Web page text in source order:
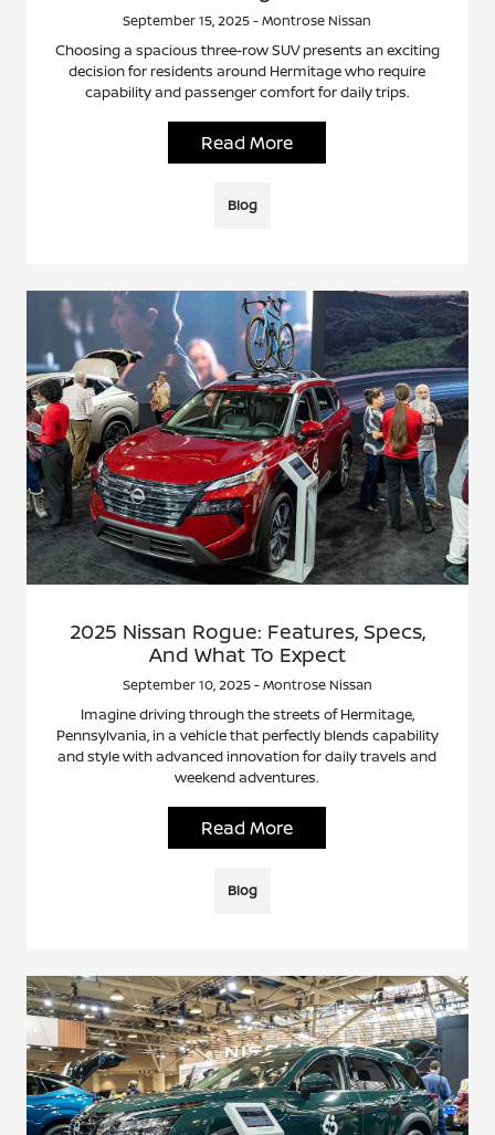
September 15, 2025 - Montrose Nissan
Choosing a spacious three-row SUV presents an exciting
decision for residents around Hermitage who require
capability and passenger comfort for daily trips.
Read More
Blog
2025 Nissan Rogue: Features, Specs,
And What To Expect
September 10, 2025 - Montrose Nissan
Imagine driving through the streets of Hermitage,
Pennsylvania, in a vehicle that perfectly blends capability
and style with advanced innovation for daily travels and
weekend adventures.
Read More
Blog